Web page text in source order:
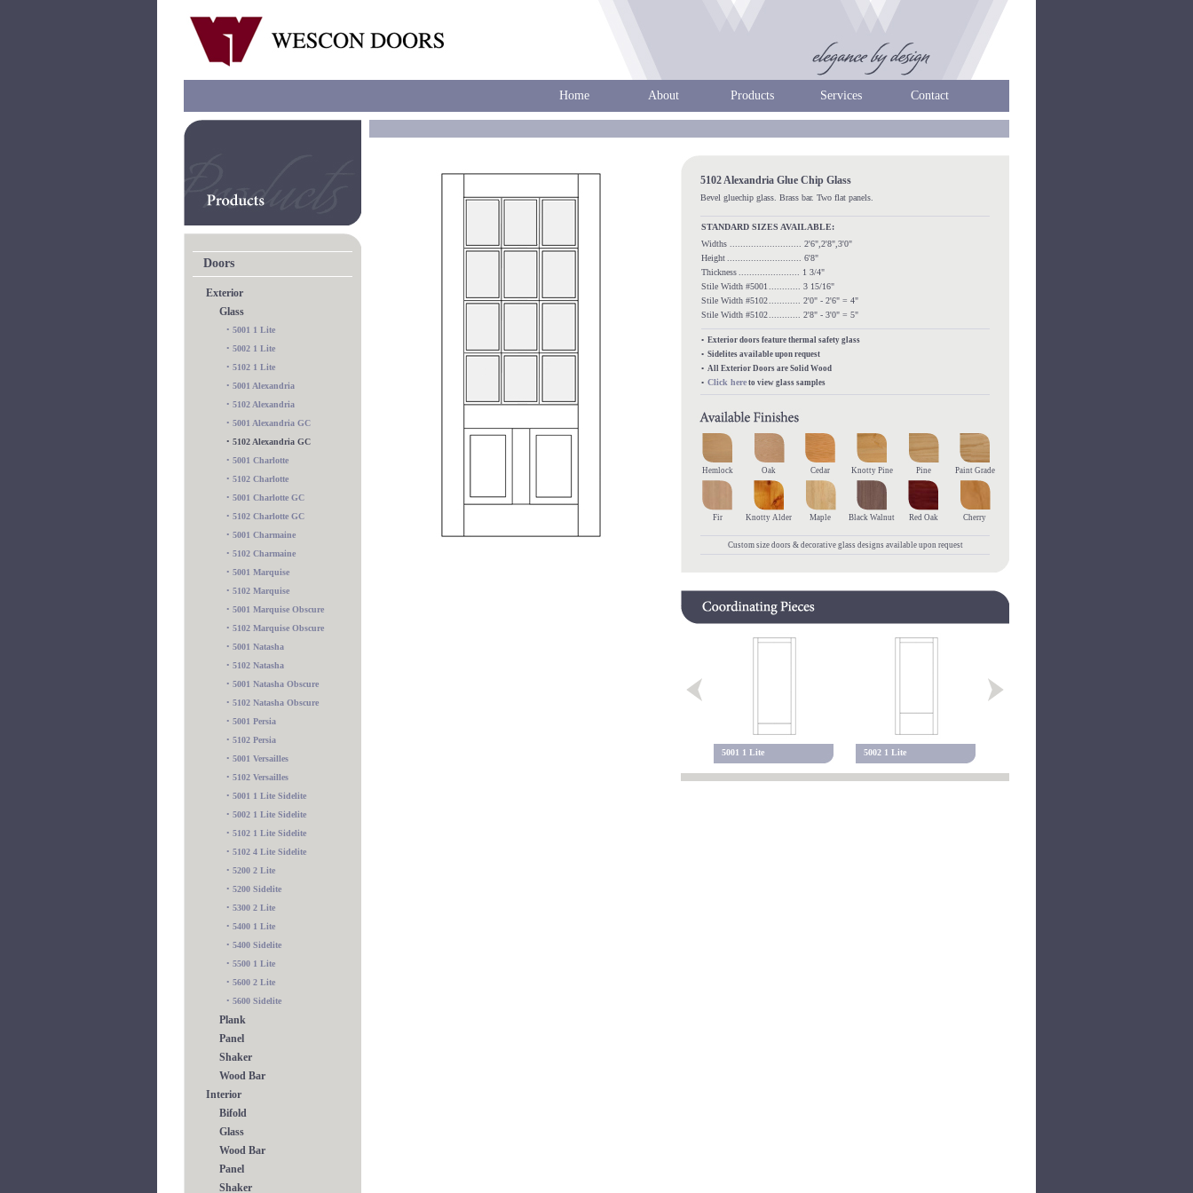
Home About Products Services Contact
Doors
Exterior
Glass
• 5001 1 Lite
• 5002 1 Lite
• 5102 1 Lite
• 5001 Alexandria
• 5102 Alexandria
• 5001 Alexandria GC
• 5102 Alexandria GC
• 5001 Charlotte
• 5102 Charlotte
• 5001 Charlotte GC
• 5102 Charlotte GC
• 5001 Charmaine
• 5102 Charmaine
• 5001 Marquise
• 5102 Marquise
• 5001 Marquise Obscure
• 5102 Marquise Obscure
• 5001 Natasha
• 5102 Natasha
• 5001 Natasha Obscure
• 5102 Natasha Obscure
• 5001 Persia
• 5102 Persia
• 5001 Versailles
• 5102 Versailles
• 5001 1 Lite Sidelite
• 5002 1 Lite Sidelite
• 5102 1 Lite Sidelite
• 5102 4 Lite Sidelite
• 5200 2 Lite
• 5200 Sidelite
• 5300 2 Lite
• 5400 1 Lite
• 5400 Sidelite
• 5500 1 Lite
• 5600 2 Lite
• 5600 Sidelite
Plank
Panel
Shaker
Wood Bar
Interior
Bifold
Glass
Wood Bar
Panel
Shaker
5102 Alexandria Glue Chip Glass
Bevel gluechip glass. Brass bar. Two flat panels.
STANDARD SIZES AVAILABLE:
Widths
........................... 2'6",2'8",3'0"
Height
............................ 6'8"
Thickness
....................... 1 3/4"
Stile Width #5001
............ 3 15/16"
Stile Width #5102 ............ 2'0" - 2'6" = 4"
Stile Width #5102 ............ 2'8" - 3'0" = 5"
• Exterior doors feature thermal safety glass
• Sidelites available upon request
• All Exterior Doors are Solid Wood
• Click here to view glass samples
Hemlock Oak Cedar Knotty Pine Pine Paint Grade
Fir Knotty Alder Maple Black Walnut Red Oak Cherry
Custom size doors & decorative glass designs available upon request
5001 1 Lite
5002 1 Lite